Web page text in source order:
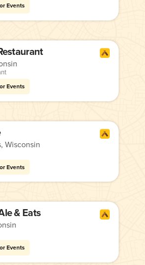
Events
Events
Wisconsin
Events
& Eats
Events